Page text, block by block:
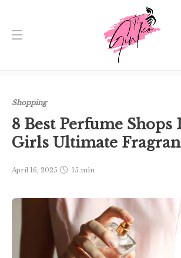
Shopping
Shopping
8 Best Perfume Shops
Girls Ultimate
April 16, 2025 15 min